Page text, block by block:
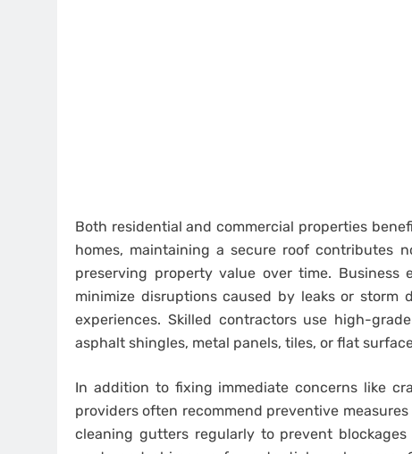
Both residential and commercial properties
homes, maintaining a secure roof contributes
preserving property value over time. Business
minimize disruptions caused by leaks or
experiences. Skilled contractors use high-
asphalt shingles, metal panels, tiles, or flat
In addition to fixing immediate concerns like
providers often recommend preventive
cleaning gutters regularly to prevent